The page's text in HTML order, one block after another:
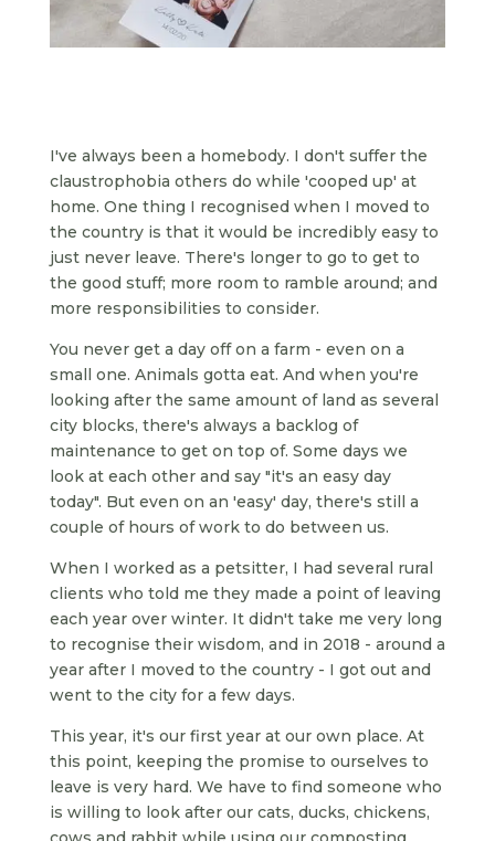
I've always been a homebody. I don't suffer the
claustrophobia others do while 'cooped up' at
home. One thing I recognised when I moved to
the country is that it would be incredibly easy to
just never leave. There's longer to go to get to
the good stuff; more room to ramble around; and
more responsibilities to consider.
You never get a day off on a farm - even on a
small one. Animals gotta eat. And when you're
looking after the same amount of land as several
city blocks, there's always a backlog of
maintenance to get on top of. Some days we
look at each other and say "it's an easy day
today". But even on an 'easy' day, there's still a
couple of hours of work to do between us.
When I worked as a petsitter, I had several rural
clients who told me they made a point of leaving
each year over winter. It didn't take me very long
to recognise their wisdom, and in 2018 - around a
year after I moved to the country - I got out and
went to the city for a few days.
This year, it's our first year at our own place. At
this point, keeping the promise to ourselves to
leave is very hard. We have to find someone who
is willing to look after our cats, ducks, chickens,